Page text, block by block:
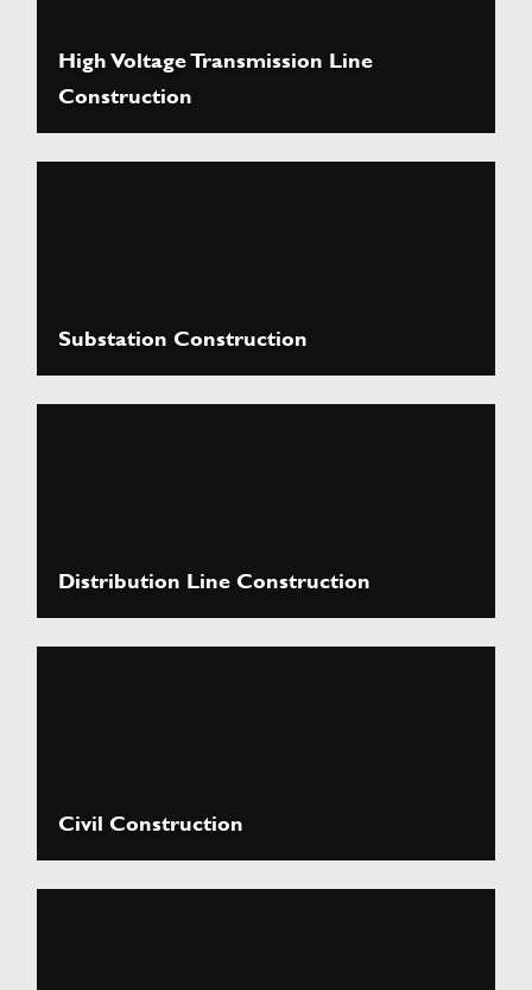
High Voltage Transmission Line
Construction
Substation Construction
Distribution Line Construction
Civil Construction